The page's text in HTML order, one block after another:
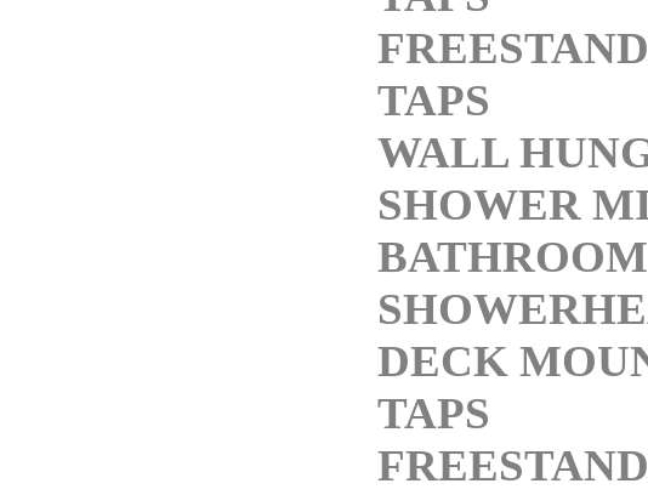
TAPS
WALL
SHOWER
BATHROOM
DECK
TAPS